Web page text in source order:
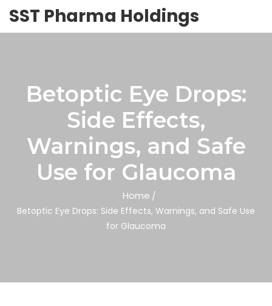
SST Pharma Holdings
Betoptic Eye Drops:
Side Effects,
Warnings, and Safe
Use for Glaucoma
Home
Betoptic Eye Drops: Side Effects, Warnings, and Safe Use
for Glaucoma